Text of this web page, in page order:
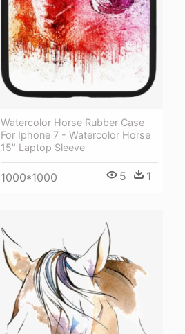
Watercolor Horse Rubber Case
For Iphone 7 - Watercolor Horse
15" Laptop Sleeve
1000*1000 5 1